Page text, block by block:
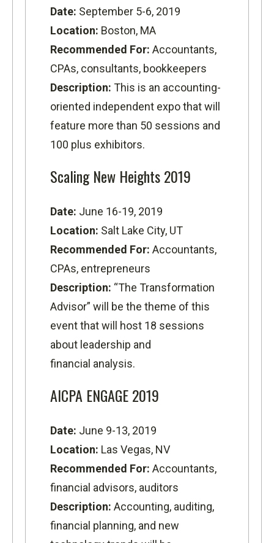
Date: September 5-6, 2019
Location: Boston, MA
Recommended For: Accountants,
CPAs, consultants, bookkeepers
Description: This is an accounting-
oriented independent expo that will
feature more than 50 sessions and
100 plus exhibitors.
Scaling New Heights 2019
Date: June 16-19, 2019
Location: Salt Lake City, UT
Recommended For: Accountants,
CPAs, entrepreneurs
Description: “The Transformation
Advisor” will be the theme of this
event that will host 18 sessions
about leadership and
financial analysis.
AICPA ENGAGE 2019
Date: June 9-13, 2019
Location: Las Vegas, NV
Recommended For: Accountants,
financial advisors, auditors
Description: Accounting, auditing,
financial planning, and new